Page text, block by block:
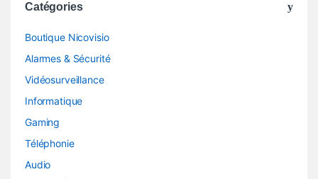
Catégories
Boutique Nicovisio
Alarmes & Sécurité
Vidéosurveillance
Informatique
Gaming
Téléphonie
Audio